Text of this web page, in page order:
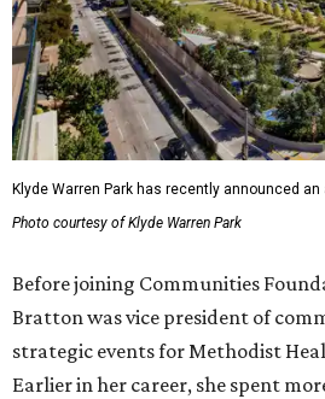
Klyde Warren Park has recently announced
Photo courtesy of Klyde Warren Park
Before joining Communities
Bratton was vice president of
strategic events for Methodist
Earlier in her career, she spent